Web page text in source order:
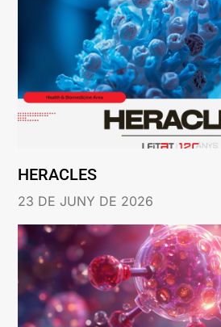
HERACLES
23 DE JUNY DE 2026